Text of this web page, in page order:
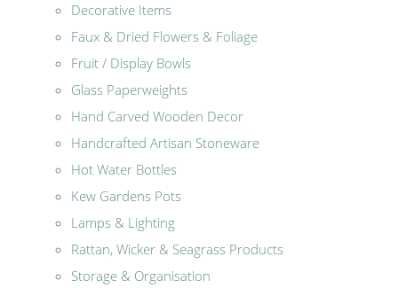
Decorative Items
Faux & Dried Flowers & Foliage
Fruit / Display Bowls
Glass Paperweights
Hand Carved Wooden Decor
Handcrafted Artisan Stoneware
Hot Water Bottles
Kew Gardens Pots
Lamps & Lighting
Rattan, Wicker & Seagrass Products
Storage & Organisation